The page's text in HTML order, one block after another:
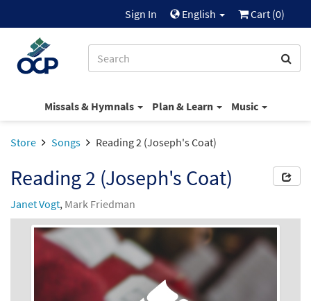
Sign In English Cart (0)
Missals & Hymnals Plan & Learn Music
Store Songs Reading 2 (Joseph's Coat)
Reading 2 (Joseph's Coat)
Janet Vogt, Mark Friedman